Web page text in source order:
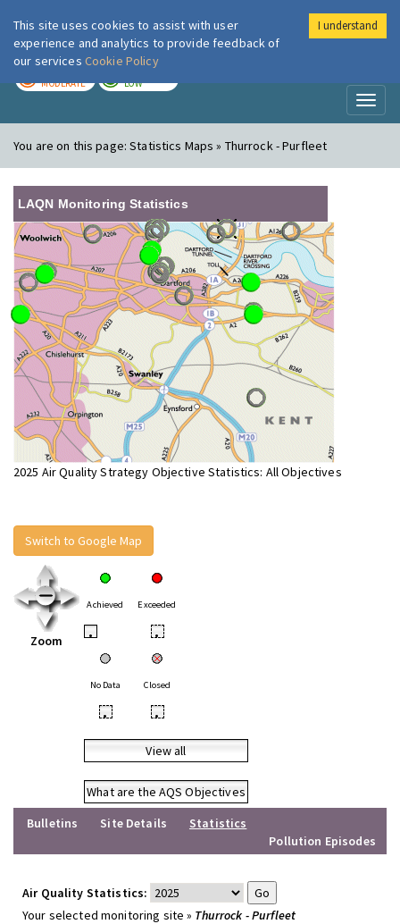
London Air
MODERATE LOW
You are on this page:Statistics Maps » Thurrock - Purfleet
LAQN Monitoring Statistics
2025 Air Quality Strategy Objective Statistics: All Objectives
Switch to Google Map
Zoom
Achieved Exceeded
• •
No Data Closed
• •
View all
What are the AQS Objectives
Bulletins
Site Details
Statistics
Pollution Episodes
Air Quality Statistics:
Your selected monitoring site » Thurrock - Purfleet
This site uses cookies to assist with user
experience and analytics to provide feedback of
our services Cookie Policy
I understand